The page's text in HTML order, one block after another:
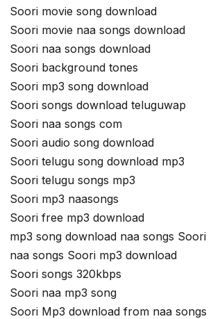
Soori movie song download
Soori movie naa songs download
Soori naa songs download
Soori background tones
Soori mp3 song download
Soori songs download teluguwap
Soori naa songs com
Soori audio song download
Soori telugu song download mp3
Soori telugu songs mp3
Soori mp3 naasongs
Soori free mp3 download
mp3 song download naa songs Soori
naa songs Soori mp3 download
Soori songs 320kbps
Soori naa mp3 song
Soori Mp3 download from naa songs